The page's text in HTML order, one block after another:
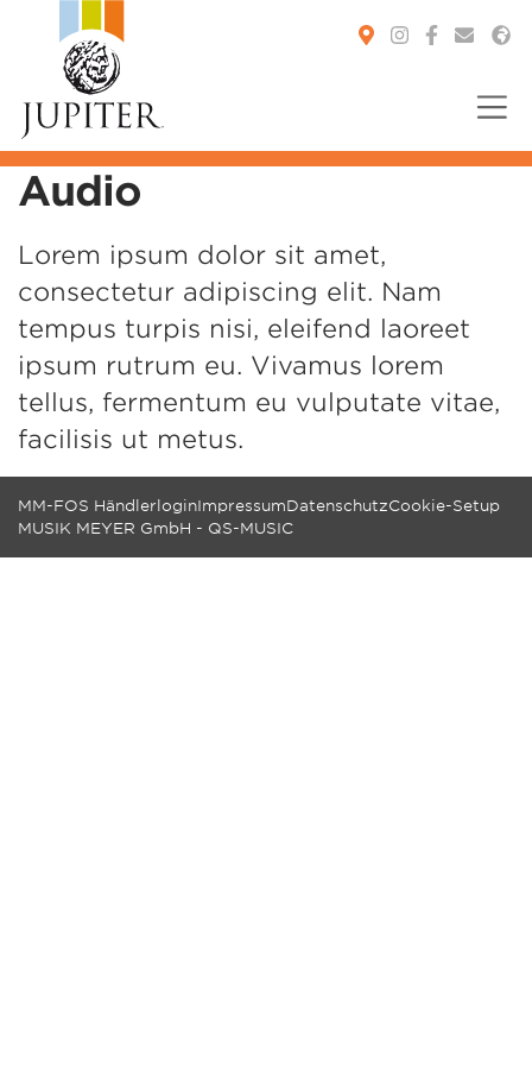
You are here:
Audio
Lorem ipsum dolor sit amet,
consectetur adipiscing elit. Nam
tempus turpis nisi, eleifend laoreet
ipsum rutrum eu. Vivamus lorem
tellus, fermentum eu vulputate vitae,
facilisis ut metus.
MM-FOS HändlerloginImpressumDatenschutzCookie-Setup
MUSIK MEYER GmbH - QS-MUSIC